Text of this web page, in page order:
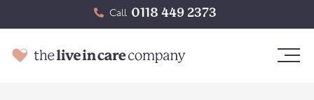
Call 0118 449 2373